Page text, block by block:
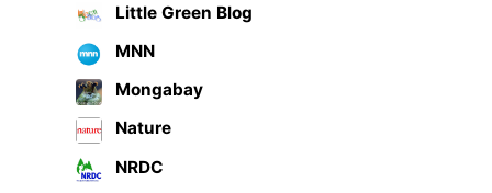
Little Green Blog
MNN
Mongabay
Nature
NRDC